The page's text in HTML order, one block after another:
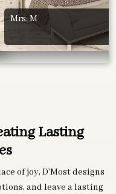
Mrs. M
Lasting
of joy, D’Most designs
and leave a lasting